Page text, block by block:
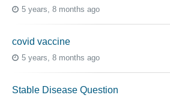
5 years, 8 months ago
covid vaccine
5 years, 8 months ago
Stable Disease Question